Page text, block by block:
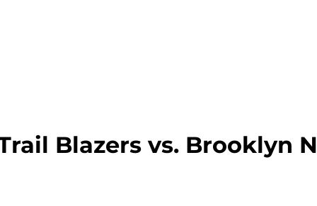
Blazers vs. Brooklyn